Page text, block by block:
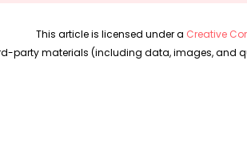
This article is licensed under a Creative
party materials (including data, images, and